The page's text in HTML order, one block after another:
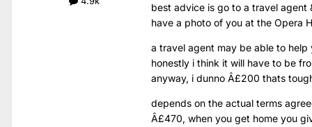
best advice is go to a travel agent
have a photo of you at the Opera
a travel agent may be able to
honestly i think it will have to be
anyway, i dunno Â£200 thats
depends on the actual terms
Â£470, when you get home you